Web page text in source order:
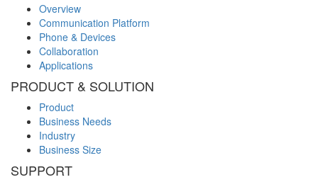
Overview
Communication Platform
Phone & Devices
Collaboration
Applications
PRODUCT & SOLUTION
Product
Business Needs
Industry
Business Size
SUPPORT